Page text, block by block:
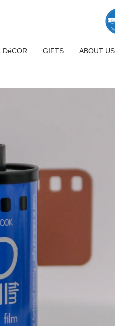
DéCOR GIFTS ABOUT US